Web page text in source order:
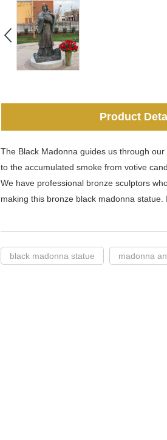
Product
The Black Madonna guides us through
to the accumulated smoke from votive
We have professional bronze sculptors
making this bronze black madonna
black madonna statue madonna